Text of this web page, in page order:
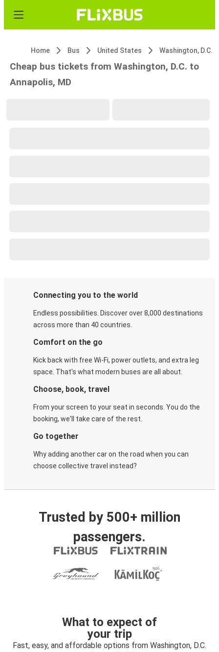
Home Bus United States Washington, D.C.
Cheap bus tickets from Washington, D.C. to
Annapolis, MD
Connecting you to the world
Endless possibilities. Discover over 8,000 destinations
across more than 40 countries.
Comfort on the go
Kick back with free Wi-Fi, power outlets, and extra leg
space. That's what modern buses are all about.
Choose, book, travel
From your screen to your seat in seconds. You do the
booking, we'll take care of the rest.
Go together
Why adding another car on the road when you can
choose collective travel instead?
Trusted by 500+ million
passengers.
What to expect of
your trip
Fast, easy, and affordable options from Washington, D.C.